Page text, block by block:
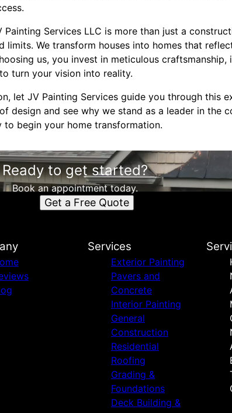
Painting Services LLC is more than just a
limits. We transform houses into homes that
us, you invest in meticulous craftsmanship,
turn your vision into reality.
let JV Painting Services guide you through this
design and see why we stand as a leader in the
begin your home transformation.
Ready to get started?
Book an appointment today.
Get a Free Quote
Services
Exterior Painting
Pavers and
Concrete
Interior Painting
General
Construction
Residential
Roofing
Grading &
Foundations
Deck Building &